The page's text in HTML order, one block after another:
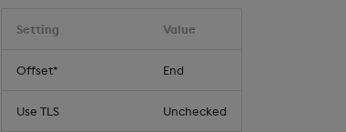
Setting Value
Offset* End
Use TLS Unchecked